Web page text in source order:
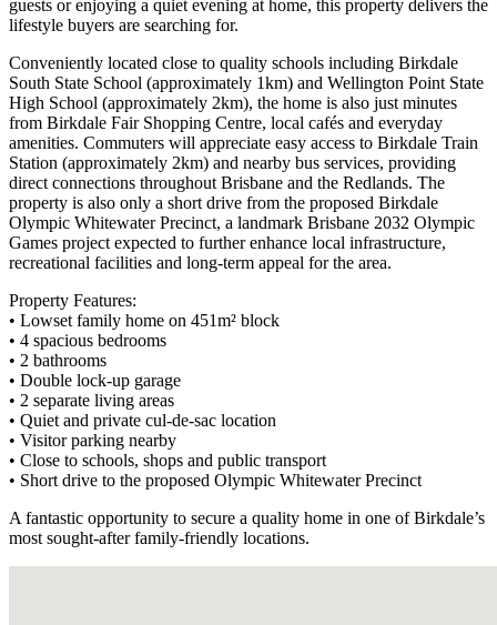
guests or enjoying a quiet evening at home, this property delivers the
lifestyle buyers are searching for.
Conveniently located close to quality schools including Birkdale
South State School (approximately 1km) and Wellington Point State
High School (approximately 2km), the home is also just minutes
from Birkdale Fair Shopping Centre, local cafés and everyday
amenities. Commuters will appreciate easy access to Birkdale Train
Station (approximately 2km) and nearby bus services, providing
direct connections throughout Brisbane and the Redlands. The
property is also only a short drive from the proposed Birkdale
Olympic Whitewater Precinct, a landmark Brisbane 2032 Olympic
Games project expected to further enhance local infrastructure,
recreational facilities and long-term appeal for the area.
Property Features:
• Lowset family home on 451m² block
• 4 spacious bedrooms
• 2 bathrooms
• Double lock-up garage
• 2 separate living areas
• Quiet and private cul-de-sac location
• Visitor parking nearby
• Close to schools, shops and public transport
• Short drive to the proposed Olympic Whitewater Precinct
A fantastic opportunity to secure a quality home in one of Birkdale’s
most sought-after family-friendly locations.